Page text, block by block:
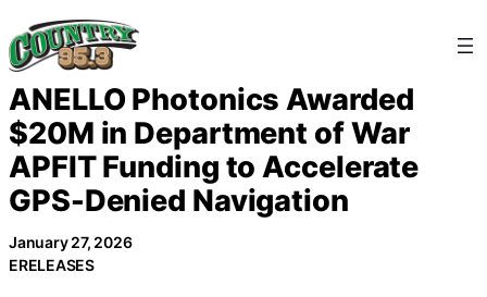
Skip
to
ANELLO Photonics Awarded
$20M in Department of War
APFIT Funding to Accelerate
GPS-Denied Navigation
January 27, 2026
ERELEASES